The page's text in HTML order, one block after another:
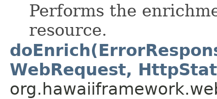
Performs the
resource.
WebRequest,